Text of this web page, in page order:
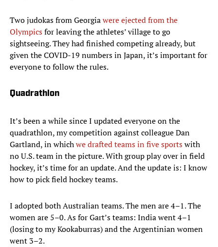
Two judokas from Georgiawere ejected from the
Olympicsfor leaving the athletes’ village to go
sightseeing. They had finished competing already, but
given the COVID-19 numbers in Japan, it’s important for
everyone to follow the rules.
Quadrathlon
It’s been a while since I updated everyone on the
quadrathlon, my competition against colleague Dan
Gartland, in whichwe drafted teams in five sportswith
no U.S. team in the picture. With group play over in field
hockey, it’s time for an update. And the update is: I know
how to pick field hockey teams.
I adopted both Australian teams. The men are 4–1. The
women are 5–0. As for Gart’s teams: India went 4–1
(losing to my Kookaburras) and the Argentinian women
went 3–2.